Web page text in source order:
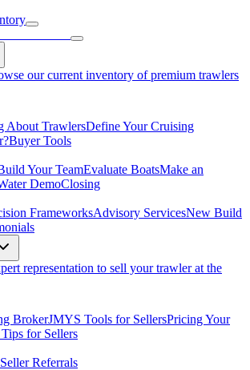
our current inventory of premium trawlers
About TrawlersDefine Your Cruising
Buyer Tools
Your TeamEvaluate BoatsMake an
DemoClosing
FrameworksAdvisory ServicesNew Build
representation to sell your trawler at the
BrokerJMYS Tools for SellersPricing Your
for Sellers
Seller Referrals